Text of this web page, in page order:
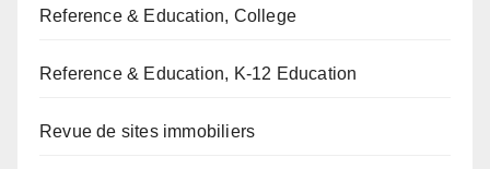
Reference & Education, College
Reference & Education, K-12 Education
Revue de sites immobiliers